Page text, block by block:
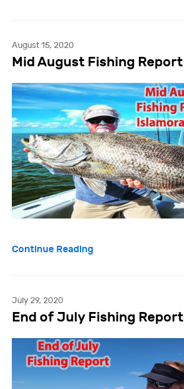
August 15, 2020
Mid August Fishing Report
Continue Reading
July 29, 2020
End of July Fishing Report